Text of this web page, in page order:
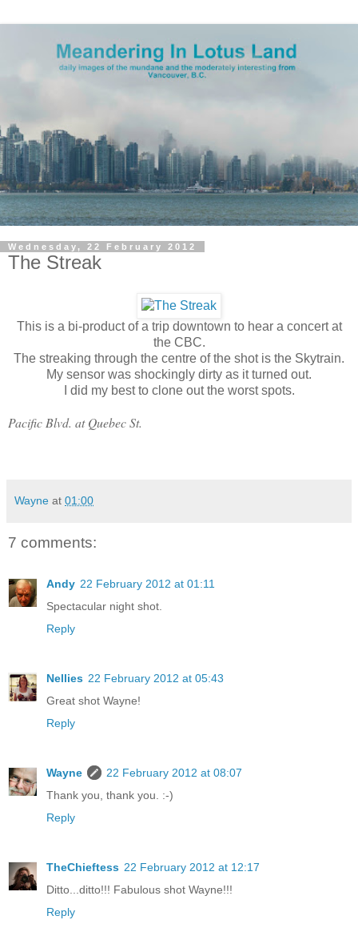
Wednesday, 22 February 2012
The Streak
This is a bi-product of a trip downtown to hear a concert at
the CBC.
The streaking through the centre of the shot is the Skytrain.
My sensor was shockingly dirty as it turned out.
I did my best to clone out the worst spots.
Pacific Blvd. at Quebec St.
Wayne at 01:00
7 comments:
Andy 22 February 2012 at 01:11
Spectacular night shot.
Reply
Nellies 22 February 2012 at 05:43
Great shot Wayne!
Reply
Wayne
22 February 2012 at 08:07
Thank you, thank you. :-)
Reply
TheChieftess 22 February 2012 at 12:17
Ditto...ditto!!! Fabulous shot Wayne!!!
Reply